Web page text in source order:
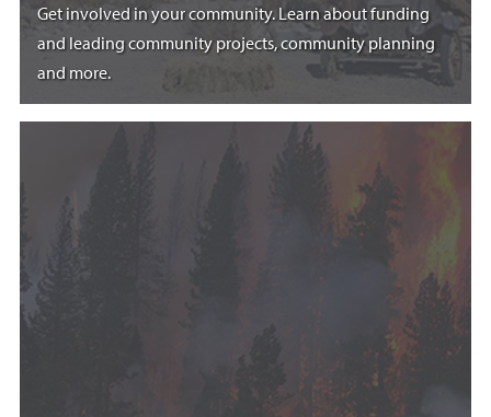
Get involved in your community. Learn about funding
and leading community projects, community planning
and more.